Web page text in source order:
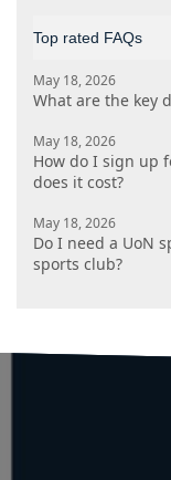
Top rated FAQs
May 18, 2026
What are the key
May 18, 2026
How do I sign up
does it cost?
May 18, 2026
Do I need a UoN
sports club?